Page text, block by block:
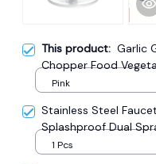
This product: Garlic
Chopper Food
Pink
Stainless Steel
Splashproof Dual
Bathroom
1 Pcs